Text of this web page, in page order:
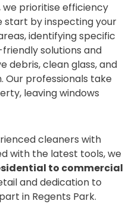
we prioritise efficiency
start by inspecting your
identifying specific
solutions and
debris, clean glass, and
Our professionals take
leaving windows
cleaners with
with the latest tools, we
to commercial
and dedication to
in Regents Park.